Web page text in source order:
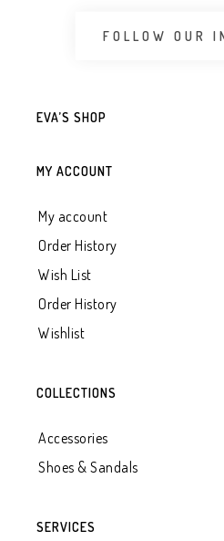
FOLLOW OUR
EVA’S SHOP
MY ACCOUNT
My account
Order History
Wish List
Order History
Wishlist
COLLECTIONS
Accessories
Shoes & Sandals
SERVICES